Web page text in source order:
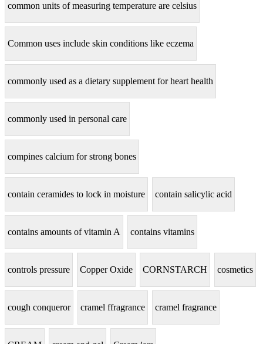
common units of measuring temperature are celsius
Common uses include skin conditions like eczema
commonly used as a dietary supplement for heart health
commonly used in personal care
compines calcium for strong bones
contain ceramides to lock in moisture contain salicylic acid
contains amounts of vitamin A contains vitamins
controls pressure Copper Oxide CORNSTARCH cosmetics
cough conqueror cramel ffragrance cramel fragrance